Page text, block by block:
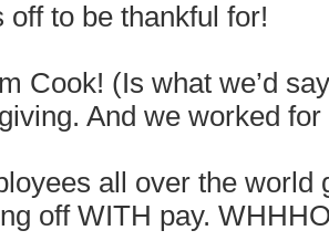
off to be thankful for!
Cook! (Is what we’d
And we worked for
all over the world
off WITH pay.